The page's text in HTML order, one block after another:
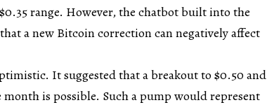
range. However, the chatbot built into the
a new Bitcoin correction can negatively affect
It suggested that a breakout to $0.50 and
is possible. Such a pump would represent